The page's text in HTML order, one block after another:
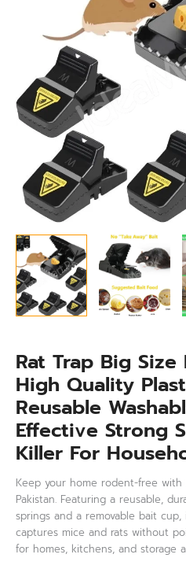
Rat Trap Big Size
High Quality
Reusable
Effective Strong
Killer For
Keep your home rodent-free with
Pakistan. Featuring a reusable,
springs and a removable bait
captures mice and rats without
for homes, kitchens, and storage
Quality
Catcher
Reusable
Washable
Easy
Effective
Strong
Springs
Rat
Killer
Households
quantity